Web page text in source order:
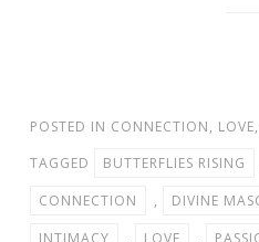
POSTED IN CONNECTION, LOVE,
TAGGED
BUTTERFLIES RISING
CONNECTION
, DIVINE
INTIMACY
, LOVE ,